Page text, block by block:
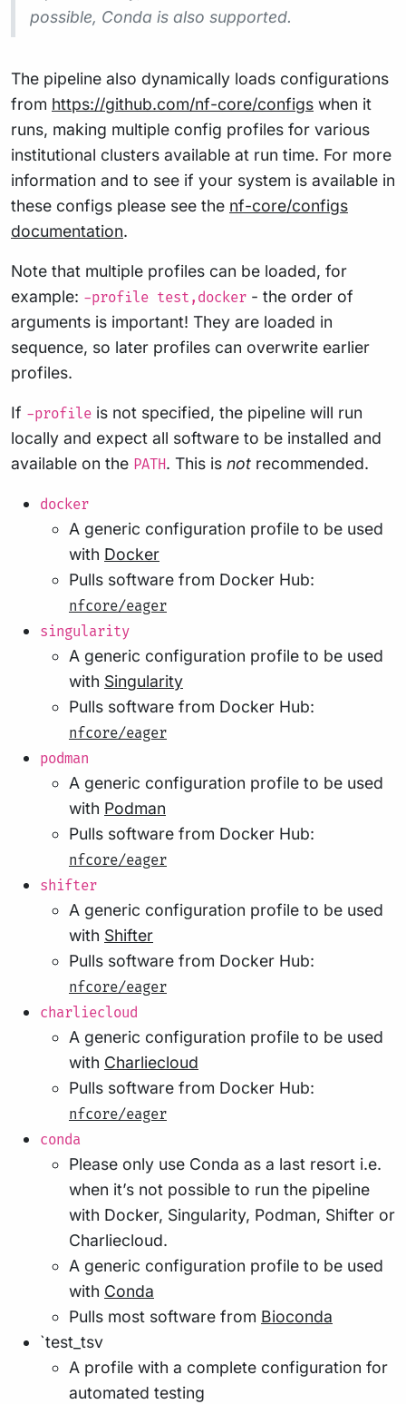
possible, Conda is also supported.
The pipeline also dynamically loads configurations
from https://github.com/nf-core/configs when it
runs, making multiple config profiles for various
institutional clusters available at run time. For more
information and to see if your system is available in
these configs please see the nf-core/configs
documentation.
Note that multiple profiles can be loaded, for
example: -profile test,docker - the order of
arguments is important! They are loaded in
sequence, so later profiles can overwrite earlier
profiles.
If -profile is not specified, the pipeline will run
locally and expect all software to be installed and
available on the PATH. This is not recommended.
docker
A generic configuration profile to be used
with Docker
Pulls software from Docker Hub:
nfcore/eager
singularity
A generic configuration profile to be used
with Singularity
Pulls software from Docker Hub:
nfcore/eager
podman
A generic configuration profile to be used
with Podman
Pulls software from Docker Hub:
nfcore/eager
shifter
A generic configuration profile to be used
with Shifter
Pulls software from Docker Hub:
nfcore/eager
charliecloud
A generic configuration profile to be used
with Charliecloud
Pulls software from Docker Hub:
nfcore/eager
conda
Please only use Conda as a last resort i.e.
when it’s not possible to run the pipeline
with Docker, Singularity, Podman, Shifter or
Charliecloud.
A generic configuration profile to be used
with Conda
Pulls most software from Bioconda
`test_tsv
A profile with a complete configuration for
automated testing